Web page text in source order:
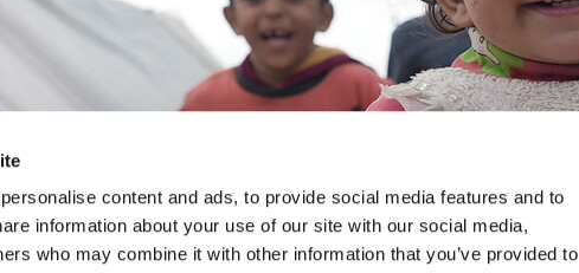
content and ads, to provide social media features and to
information about your use of our site with our social media,
who may combine it with other information that you’ve provided to